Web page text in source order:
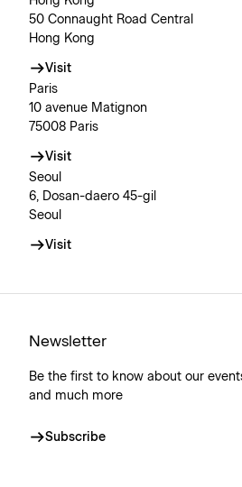
50 Connaught Road Central
Hong Kong
Visit
Paris
10 avenue Matignon
75008 Paris
Visit
Seoul
6, Dosan-daero 45-gil
Seoul
Visit
Newsletter
Be the first to know about our
and much more
Subscribe